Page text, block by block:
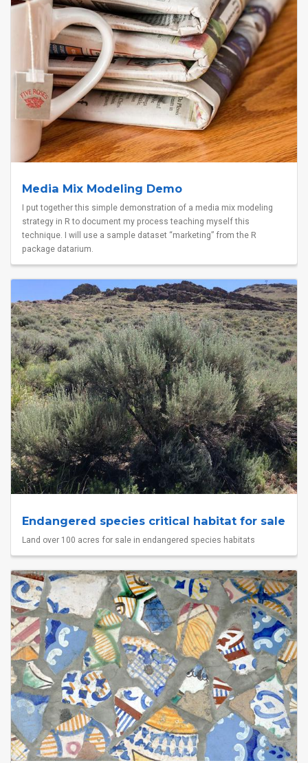
Media Mix Modeling Demo
I put together this simple demonstration of a media mix modeling
strategy in R to document my process teaching myself this
technique. I will use a sample dataset “marketing” from the R
package datarium.
Endangered species critical habitat for sale
Land over 100 acres for sale in endangered species habitats